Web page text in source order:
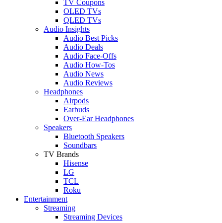
TV Coupons
OLED TVs
QLED TVs
Audio Insights
Audio Best Picks
Audio Deals
Audio Face-Offs
Audio How-Tos
Audio News
Audio Reviews
Headphones
Airpods
Earbuds
Over-Ear Headphones
Speakers
Bluetooth Speakers
Soundbars
TV Brands
Hisense
LG
TCL
Roku
Entertainment
Streaming
Streaming Devices